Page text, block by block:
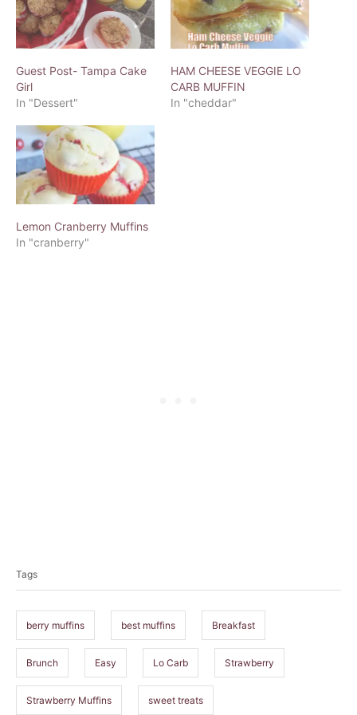
Guest Post- Tampa Cake
Girl
In "Dessert"
HAM CHEESE VEGGIE LO
CARB MUFFIN
In "cheddar"
Lemon Cranberry Muffins
In "cranberry"
s
Tags
berry muffins best muffins Breakfast
Brunch Easy Lo Carb Strawberry
Strawberry Muffins sweet treats